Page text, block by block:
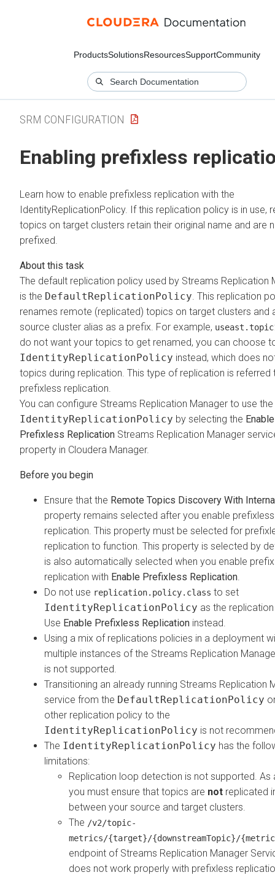
ProductsSolutionsResourcesSupportCommunity
SRM CONFIGURATION
Enabling prefixless
Learn how to enable prefixless replication with the
IdentityReplicationPolicy. If this replication policy is in use,
topics on target clusters retain their original name and are
prefixed.
The default replication policy used by Streams Replication
is the DefaultReplicationPolicy . This replication
renames remote (replicated) topics on target clusters and
source cluster alias as a prefix. For example,
do not want your topics to get renamed, you can choose
IdentityReplicationPolicy instead, which does
topics during replication. This type of replication is referred
prefixless replication.
You can configure Streams Replication Manager to use the
IdentityReplicationPolicy by selecting the Enable
Prefixless Replication Streams Replication Manager
property in Cloudera Manager.
Ensure that the Remote Topics Discovery With
property remains selected after you enable prefixless
replication. This property must be selected for
replication to function. This property is selected by
is also automatically selected when you enable
replication with Enable Prefixless Replication
Do not use replication.policy.class to set
IdentityReplicationPolicy as the
Use Enable Prefixless Replication instead.
Using a mix of replications policies in a deployment
multiple instances of the Streams Replication
is not supported.
Transitioning an already running Streams Replication
service from the DefaultReplicationPolicy
other replication policy to the
IdentityReplicationPolicy is not
The IdentityReplicationPolicy has the
limitations:
Replication loop detection is not supported. As
you must ensure that topics are not replicated
between your source and target clusters.
The /v2/topic-
metrics/{target}/{downstreamTopic}/
endpoint of Streams Replication Manager
does not work properly with prefixless